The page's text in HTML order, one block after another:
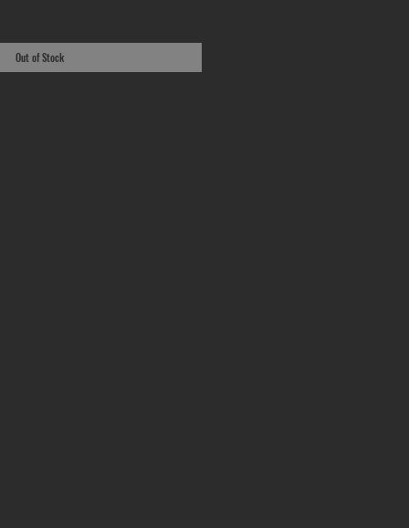
Out of Stock